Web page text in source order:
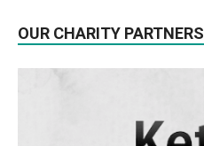
OUR CHARITY PARTNERS